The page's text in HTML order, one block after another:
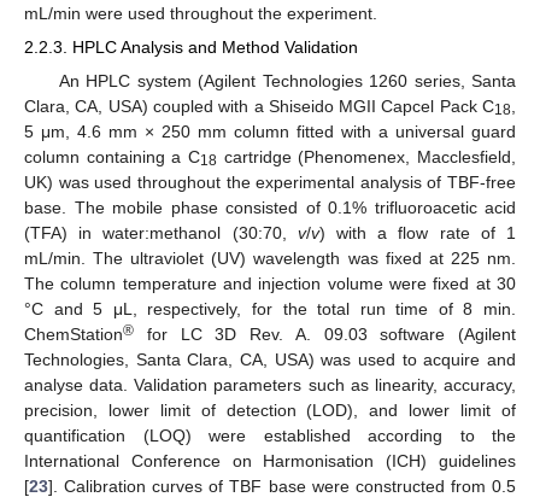
mL/min were used throughout the experiment.
2.2.3. HPLC Analysis and Method Validation
An HPLC system (Agilent Technologies 1260 series, Santa
Clara, CA, USA) coupled with a Shiseido MGII Capcel Pack C18
5 μm, 4.6 mm × 250 mm column fitted with a universal guard
column containing a C18 cartridge (Phenomenex, Macclesfield,
UK) was used throughout the experimental analysis of TBF-free
base. The mobile phase consisted of 0.1% trifluoroacetic acid
(TFA) in water:methanol (30:70, v/v) with a flow rate of 1
mL/min. The ultraviolet (UV) wavelength was fixed at 225 nm.
The column temperature and injection volume were fixed at 30
°C and 5 μL, respectively, for the total run time of 8 min.
ChemStation® for LC 3D Rev. A. 09.03 software (Agilent
Technologies, Santa Clara, CA, USA) was used to acquire and
analyse data. Validation parameters such as linearity, accuracy,
precision, lower limit of detection (LOD), and lower limit of
quantification (LOQ) were established according to the
International Conference on Harmonisation (ICH) guidelines
[23]. Calibration curves of TBF base were constructed from 0.5